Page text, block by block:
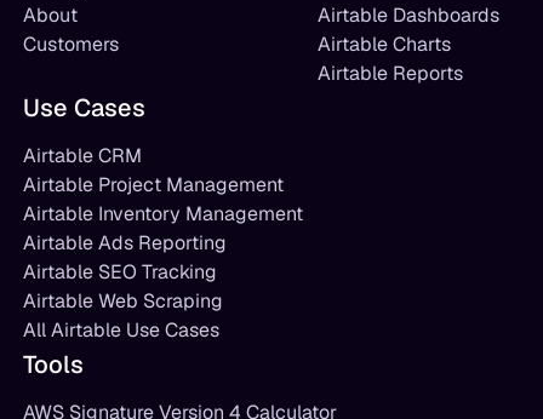
About
Customers
Airtable Dashboards
Airtable Charts
Airtable Reports
Use Cases
Airtable CRM
Airtable Project Management
Airtable Inventory Management
Airtable Ads Reporting
Airtable SEO Tracking
Airtable Web Scraping
All Airtable Use Cases
Tools
AWS Signature Version 4 Calculator